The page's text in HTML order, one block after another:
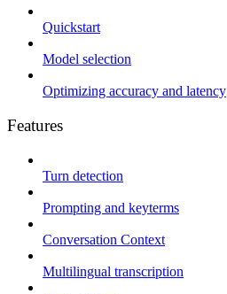
Quickstart
Model selection
Optimizing accuracy and latency
Features
Turn detection
Prompting and keyterms
Conversation Context
Multilingual transcription